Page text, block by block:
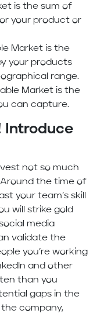
is the sum of
your product or
Market is the
your products
range.
Market is the
can capture.
Introduce
not so much
Around the time of
your team’s skill
will strike gold
media
validate the
you’re working
and other
than you
gaps in the
company,